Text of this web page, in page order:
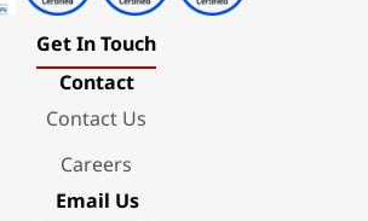
Get In Touch
Contact
Contact Us
Careers
Email Us